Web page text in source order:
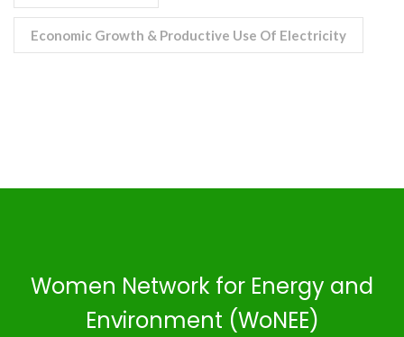
Economic Growth & Productive Use Of Electricity
Women Network for Energy and
Environment (WoNEE)